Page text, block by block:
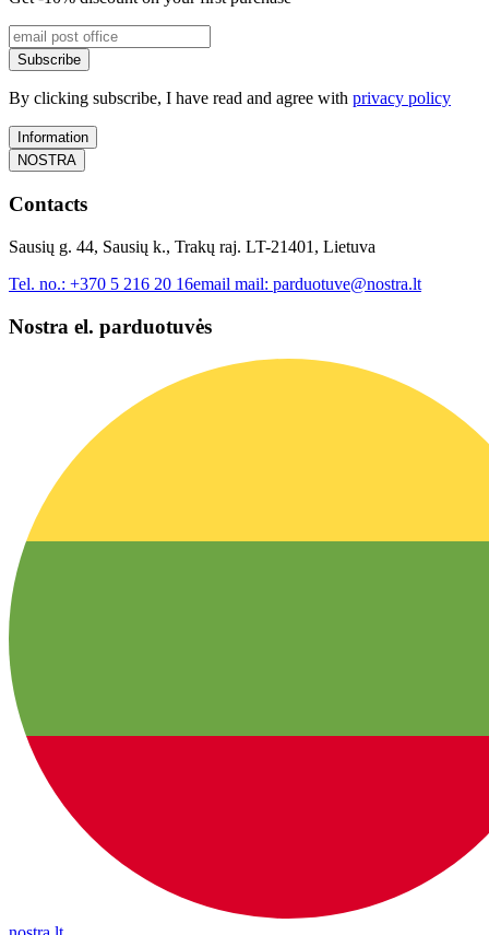
Subscribe
By clicking subscribe, I have read and agree with privacy policy
Information
NOSTRA
Contacts
Sausių g. 44, Sausių k., Trakų raj. LT-21401, Lietuva
Tel. no.: +370 5 216 20 16email mail: parduotuve@nostra.lt
Nostra el. parduotuvės